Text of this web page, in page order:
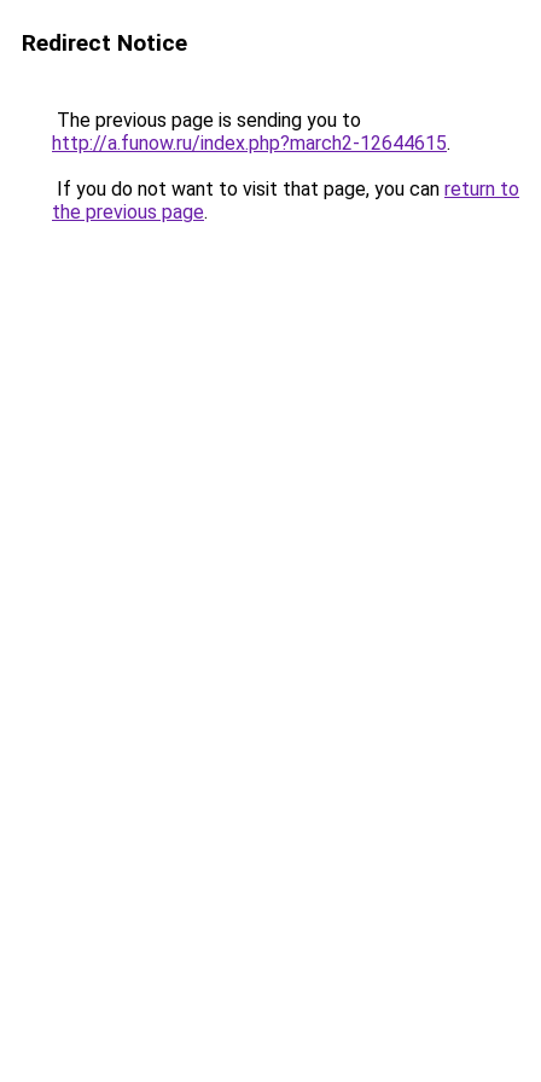
Redirect Notice
The previous page is sending you to
http://a.funow.ru/index.php?march2-12644615.
If you do not want to visit that page, you can return to
the previous page.